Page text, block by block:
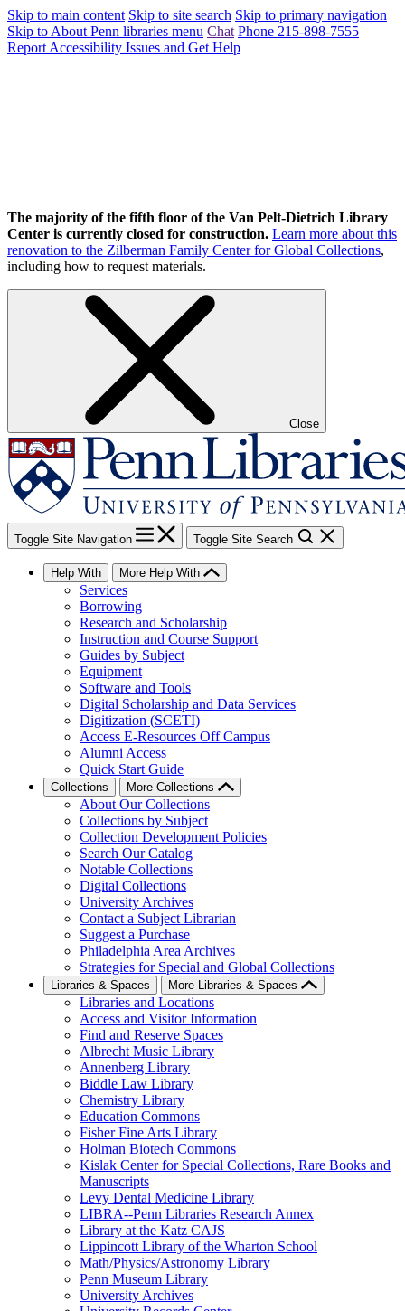
Skip to main content Skip to site search Skip to primary navigation
Skip to About Penn libraries menu Chat Phone 215-898-7555
Report Accessibility Issues and Get Help
The majority of the fifth floor of the Van Pelt-Dietrich Library
Center is currently closed for construction. Learn more about this
renovation to the Zilberman Family Center for Global Collections,
including how to request materials.
Close
Toggle Site Navigation Toggle Site Search
Help With More Help With
Services
Borrowing
Research and Scholarship
Instruction and Course Support
Guides by Subject
Equipment
Software and Tools
Digital Scholarship and Data Services
Digitization (SCETI)
Access E-Resources Off Campus
Alumni Access
Quick Start Guide
Collections More Collections
About Our Collections
Collections by Subject
Collection Development Policies
Search Our Catalog
Notable Collections
Digital Collections
University Archives
Contact a Subject Librarian
Suggest a Purchase
Philadelphia Area Archives
Strategies for Special and Global Collections
Libraries & Spaces More Libraries & Spaces
Libraries and Locations
Access and Visitor Information
Find and Reserve Spaces
Albrecht Music Library
Annenberg Library
Biddle Law Library
Chemistry Library
Education Commons
Fisher Fine Arts Library
Holman Biotech Commons
Kislak Center for Special Collections, Rare Books and
Manuscripts
Levy Dental Medicine Library
LIBRA--Penn Libraries Research Annex
Library at the Katz CAJS
Lippincott Library of the Wharton School
Math/Physics/Astronomy Library
Penn Museum Library
University Archives